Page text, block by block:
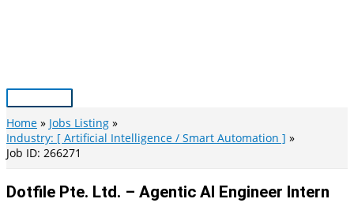
Main
Menu
Home
Jobs Listing
Industry: [ Artificial Intelligence / Smart Automation ]
Job ID: 266271
Dotfile Pte. Ltd. – Agentic AI Engineer Intern